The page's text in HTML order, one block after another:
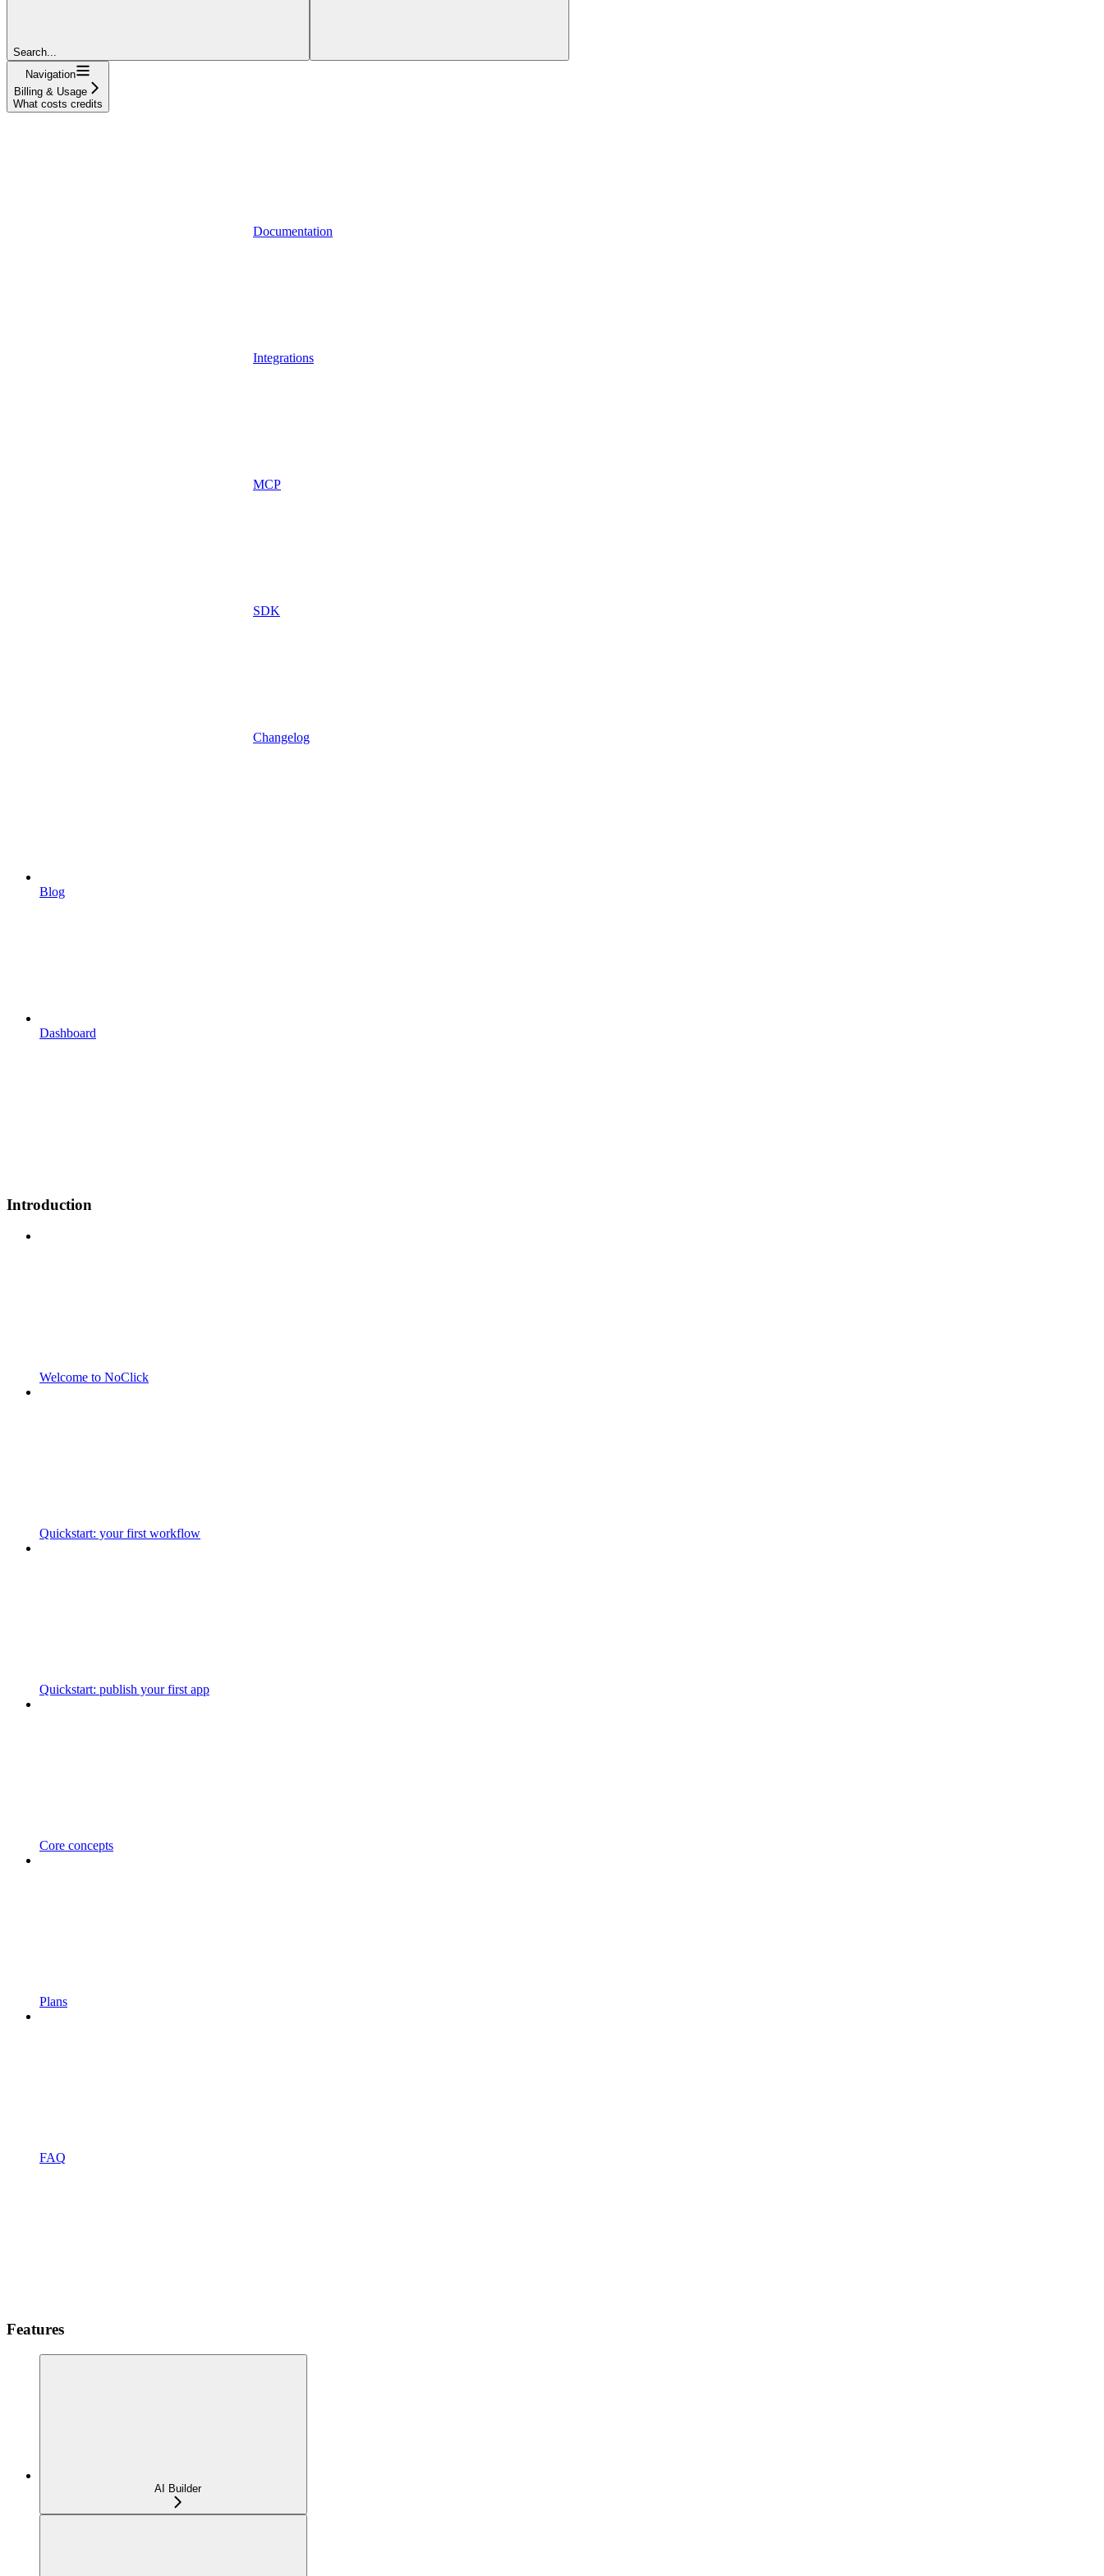
Search...
Navigation
Billing & Usage
What costs credits
Documentation
Integrations
MCP
SDK
Changelog
Blog
Dashboard
Introduction
Welcome to NoClick
Quickstart: your first workflow
Quickstart: publish your first app
Core concepts
Plans
FAQ
Features
AI Builder